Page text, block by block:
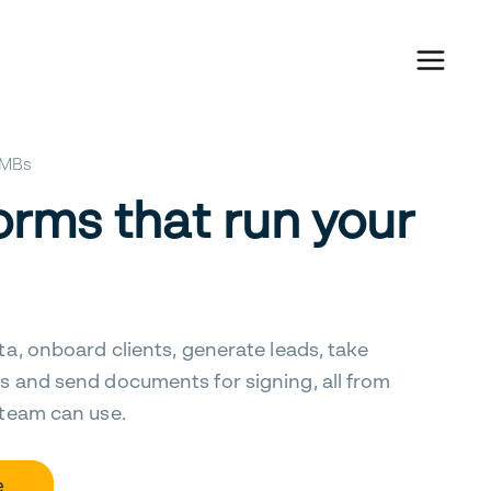
that run your
onboard clients, generate leads, take
and send documents for signing, all from
can use.